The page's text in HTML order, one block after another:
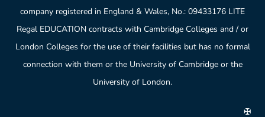
company registered in England & Wales, No.: 09433176 LITE
Regal EDUCATION contracts with Cambridge Colleges and / or
London Colleges for the use of their facilities but has no formal
connection with them or the University of Cambridge or the
University of London.
✠